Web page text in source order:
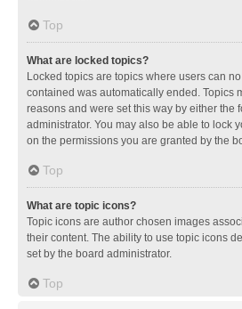
Top
What are locked topics?
Locked topics are topics where users can
contained was automatically ended. Topics
reasons and were set this way by either the
administrator. You may also be able to lock
on the permissions you are granted by the
Top
What are topic icons?
Topic icons are author chosen images
their content. The ability to use topic icons
set by the board administrator.
Top